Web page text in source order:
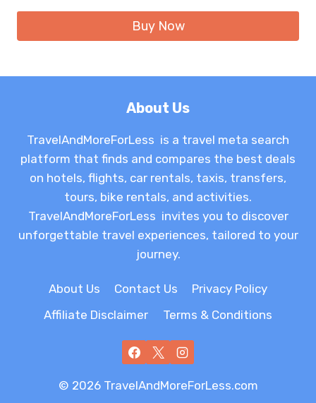
Buy Now
About Us
TravelAndMoreForLess is a travel meta search
platform that finds and compares the best deals
on hotels, flights, car rentals, taxis, transfers,
tours, bike rentals, and activities.
TravelAndMoreForLess invites you to discover
unforgettable travel experiences, tailored to your
journey.
About Us Contact Us
Privacy Policy
Affiliate Disclaimer
Terms & Conditions
© 2026 TravelAndMoreForLess.com